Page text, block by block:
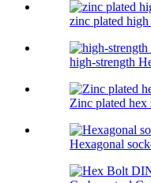
zinc plated
high-strength
Zinc plated hex
Hexagonal